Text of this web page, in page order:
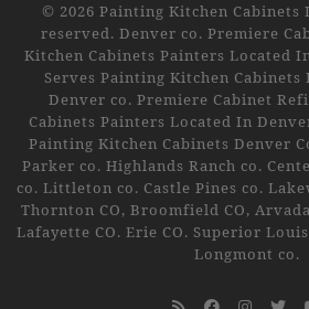
© 2026 Painting Kitchen Cabinets
reserved. Denver co. Premiere
Kitchen Cabinets Painters Located
Serves Painting Kitchen Cabinets
Denver co. Premiere Cabinet
Cabinets Painters Located In
Painting Kitchen Cabinets Denver
Parker co. Highlands Ranch co.
co. Littleton co. Castle Pines co.
Thornton CO, Broomfield CO,
Lafayette CO. Erie CO. Superior
Longmont co.